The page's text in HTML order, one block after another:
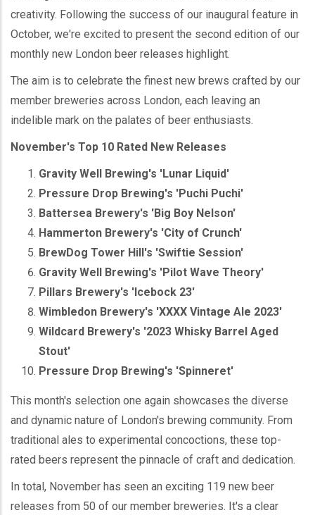
creativity. Following the success of our inaugural feature in
October, we're excited to present the second edition of our
monthly new London beer releases highlight.
The aim is to celebrate the finest new brews crafted by our
member breweries across London, each leaving an
indelible mark on the palates of beer enthusiasts.
November's Top 10 Rated New Releases
Gravity Well Brewing's 'Lunar Liquid'
Pressure Drop Brewing's 'Puchi Puchi'
Battersea Brewery's 'Big Boy Nelson'
Hammerton Brewery's 'City of Crunch'
BrewDog Tower Hill's 'Swiftie Session'
Gravity Well Brewing's 'Pilot Wave Theory'
Pillars Brewery's 'Icebock 23'
Wimbledon Brewery's 'XXXX Vintage Ale 2023'
Wildcard Brewery's '2023 Whisky Barrel Aged
Stout'
Pressure Drop Brewing's 'Spinneret'
This month's selection one again showcases the diverse
and dynamic nature of London's brewing community. From
traditional ales to experimental concoctions, these top-
rated beers represent the pinnacle of craft and dedication.
In total, November has seen an exciting 119 new beer
releases from 50 of our member breweries. It's a clear